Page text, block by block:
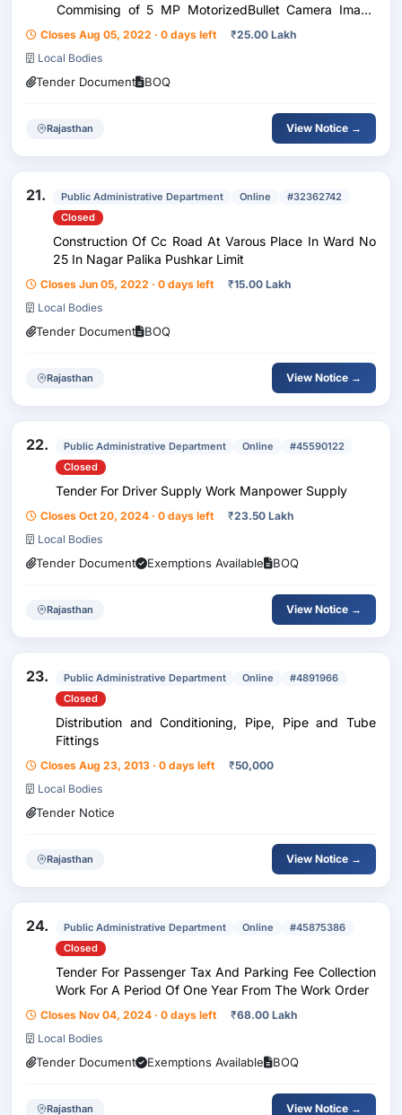
Commising of 5 MP MotorizedBullet Camera Image
Sensor,1 / 2.7 CMO,SImage Size( 2592×1944 )
,Electronic Shutter,1 s ~ 1 / 100000 s, Iris Type,Fixed
Iris,Min....
Closes Aug 05, 2022 · 0 days left ₹25.00 Lakh
Local Bodies
Tender Document BOQ
Rajasthan View Notice →
21. Public Administrative Department Online
#32362742
Closed
Construction Of Cc Road At Varous Place In Ward No
25 In Nagar Palika Pushkar Limit
Closes Jun 05, 2022 · 0 days left ₹15.00 Lakh
Local Bodies
Tender Document BOQ
Rajasthan View Notice →
22. Public Administrative Department Online
#45590122
Closed
Tender For Driver Supply Work Manpower Supply
Closes Oct 20, 2024 · 0 days left ₹23.50 Lakh
Local Bodies
Tender Document Exemptions Available BOQ
Rajasthan View Notice →
23. Public Administrative Department Online
#4891966
Closed
Distribution and Conditioning, Pipe, Pipe and Tube
Fittings
Closes Aug 23, 2013 · 0 days left ₹50,000
Local Bodies
Tender Notice
Rajasthan View Notice →
24. Public Administrative Department Online
#45875386
Closed
Tender For Passenger Tax And Parking Fee Collection
Work For A Period Of One Year From The Work Order
Closes Nov 04, 2024 · 0 days left ₹68.00 Lakh
Local Bodies
Tender Document Exemptions Available BOQ
Rajasthan View Notice →